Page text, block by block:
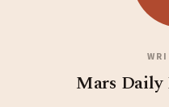
Mars